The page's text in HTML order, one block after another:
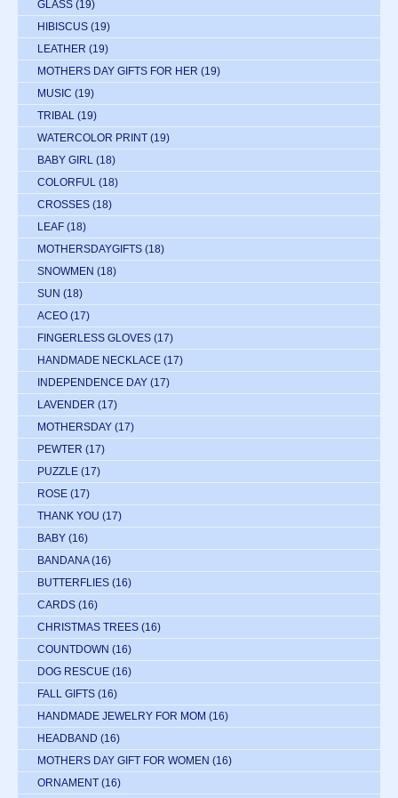
GLASS (19)
HIBISCUS (19)
LEATHER (19)
MOTHERS DAY GIFTS FOR HER (19)
MUSIC (19)
TRIBAL (19)
WATERCOLOR PRINT (19)
BABY GIRL (18)
COLORFUL (18)
CROSSES (18)
LEAF (18)
MOTHERSDAYGIFTS (18)
SNOWMEN (18)
SUN (18)
ACEO (17)
FINGERLESS GLOVES (17)
HANDMADE NECKLACE (17)
INDEPENDENCE DAY (17)
LAVENDER (17)
MOTHERSDAY (17)
PEWTER (17)
PUZZLE (17)
ROSE (17)
THANK YOU (17)
BABY (16)
BANDANA (16)
BUTTERFLIES (16)
CARDS (16)
CHRISTMAS TREES (16)
COUNTDOWN (16)
DOG RESCUE (16)
FALL GIFTS (16)
HANDMADE JEWELRY FOR MOM (16)
HEADBAND (16)
MOTHERS DAY GIFT FOR WOMEN (16)
ORNAMENT (16)